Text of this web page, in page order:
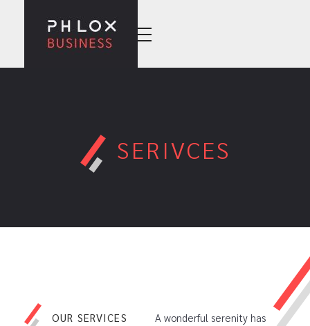
SERIVCES
OUR SERVICES
A wonderful serenity has